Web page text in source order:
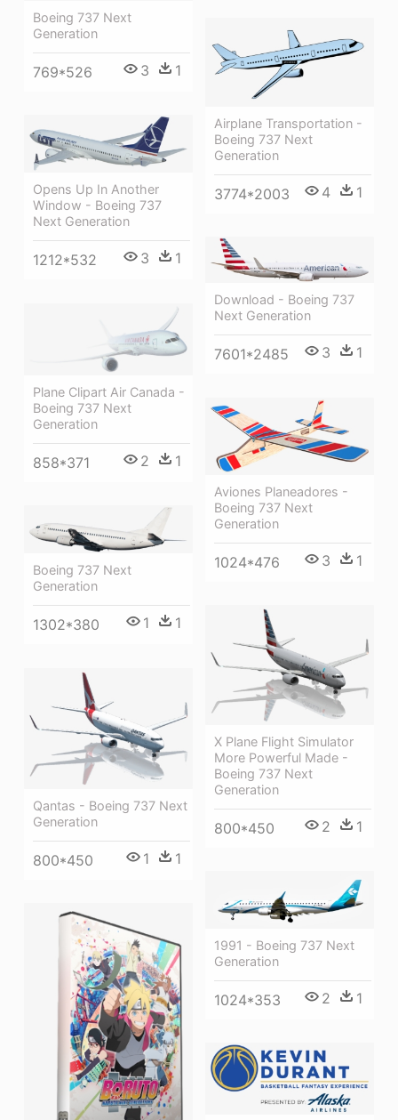
Boeing 737 Next
Generation
769*526 3 1
Airplane Transportation -
Boeing 737 Next
Generation
3774*2003 4 1
Opens Up In Another
Window - Boeing 737
Next Generation
1212*532 3 1
Download - Boeing 737
Next Generation
7601*2485 3 1
Plane Clipart Air Canada -
Boeing 737 Next
Generation
858*371 2 1
Aviones Planeadores -
Boeing 737 Next
Generation
1024*476 3 1
Boeing 737 Next
Generation
1302*380 1 1
X Plane Flight Simulator
More Powerful Made -
Boeing 737 Next
Generation
800*450 2 1
Qantas - Boeing 737 Next
Generation
800*450 1 1
1991 - Boeing 737 Next
Generation
1024*353 2 1